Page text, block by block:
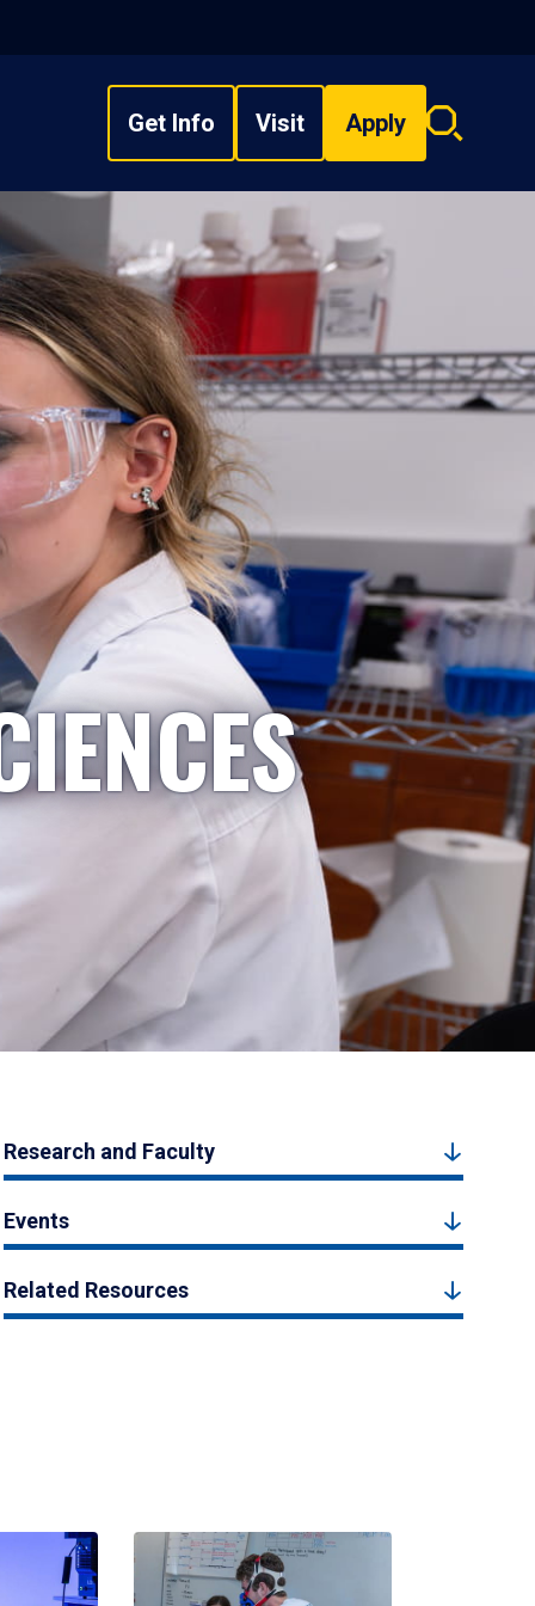
Get Info Visit Apply
Search
Research and Faculty
Events
Related Resources